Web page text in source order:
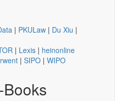
| PKULaw | Du Xiu |
| Lexis | heinonline
| SIPO | WIPO